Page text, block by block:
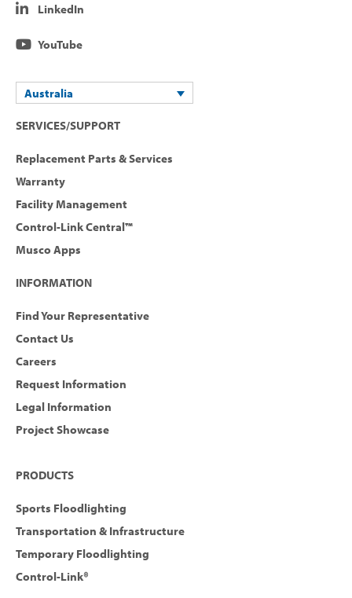
LinkedIn
YouTube
Australia
SERVICES/SUPPORT
Replacement Parts & Services
Warranty
Facility Management
Control-Link Central™
Musco Apps
INFORMATION
Find Your Representative
Contact Us
Careers
Request Information
Legal Information
Project Showcase
PRODUCTS
Sports Floodlighting
Transportation & Infrastructure
Temporary Floodlighting
Control-Link®